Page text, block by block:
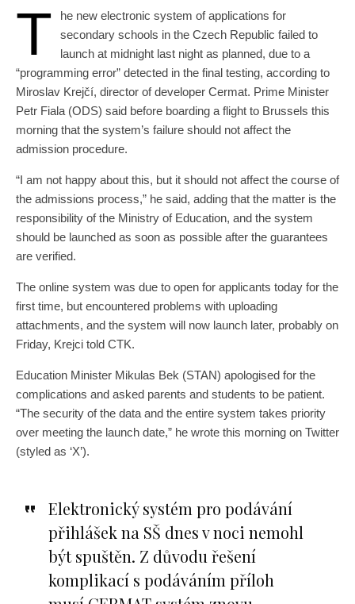
T
he new electronic system of applications for
secondary schools in the Czech Republic failed to
launch at midnight last night as planned, due to a
“programming error” detected in the final testing, according to
Miroslav Krejčí, director of developer Cermat. Prime Minister
Petr Fiala (ODS) said before boarding a flight to Brussels this
morning that the system’s failure should not affect the
admission procedure.
“I am not happy about this, but it should not affect the course of
the admissions process,” he said, adding that the matter is the
responsibility of the Ministry of Education, and the system
should be launched as soon as possible after the guarantees
are verified.
The online system was due to open for applicants today for the
first time, but encountered problems with uploading
attachments, and the system will now launch later, probably on
Friday, Krejci told CTK.
Education Minister Mikulas Bek (STAN) apologised for the
complications and asked parents and students to be patient.
“The security of the data and the entire system takes priority
over meeting the launch date,” he wrote this morning on Twitter
(styled as ‘X’).
Elektronický systém pro podávání
přihlášek na SŠ dnes v noci nemohl
být spuštěn. Z důvodu řešení
komplikací s podáváním příloh